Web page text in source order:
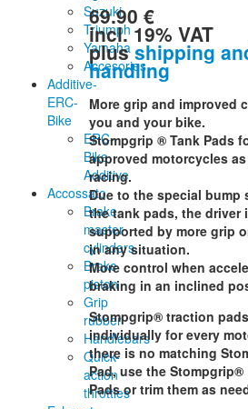
Suzuki
Triumph
Yamaha
Accesories
Additive-
ERC-
Bike
ERC-
Bike
Additive
Accossato
Brake
master
cylinders
Brake
piston
Grip
rubber
Handlebars
Quick-
action
throttles
69.90 €
incl. 19% VAT
plusshipping
handling
More grip and improved
you and your bike.
Stompgrip ® Tank Pads
approved motorcycles
racing.
Due to the special bump
the tank pads, the driver
supported by more grip
in any situation.
More control when
braking in an inclined
Stompgrip® traction
individually for every
there is no matching
Pad, use the Stompgrip®
Pads or trim them as